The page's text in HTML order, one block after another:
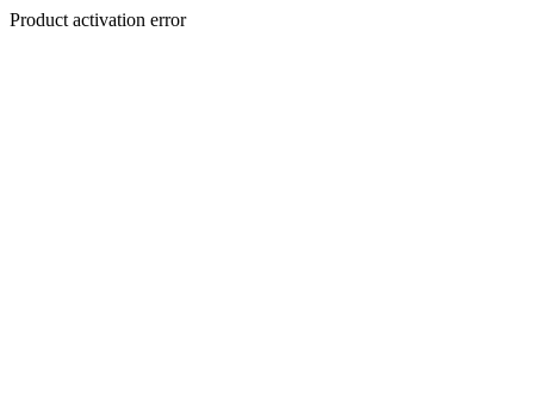
Product activation error